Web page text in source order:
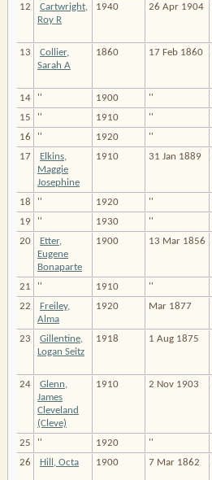
12
Cartwright,
Roy R
1940 26 Apr 1904
13
Collier,
Sarah A
1860 17 Feb 1860
14
'' 1900 ''
15
'' 1910 ''
16
'' 1920 ''
17
Elkins,
Maggie
Josephine
1910 31 Jan 1889
18 '' 1920 ''
19
'' 1930 ''
20
Etter,
Eugene
Bonaparte
1900 13 Mar 1856
21 '' 1910 ''
22
Freiley,
Alma
1920 Mar 1877
23
Gillentine,
Logan Seitz
1918 1 Aug 1875
24
Glenn,
James
Cleveland
(Cleve)
1910 2 Nov 1903
25 '' 1920 ''
26
Hill, Octa 1900 7 Mar 1862